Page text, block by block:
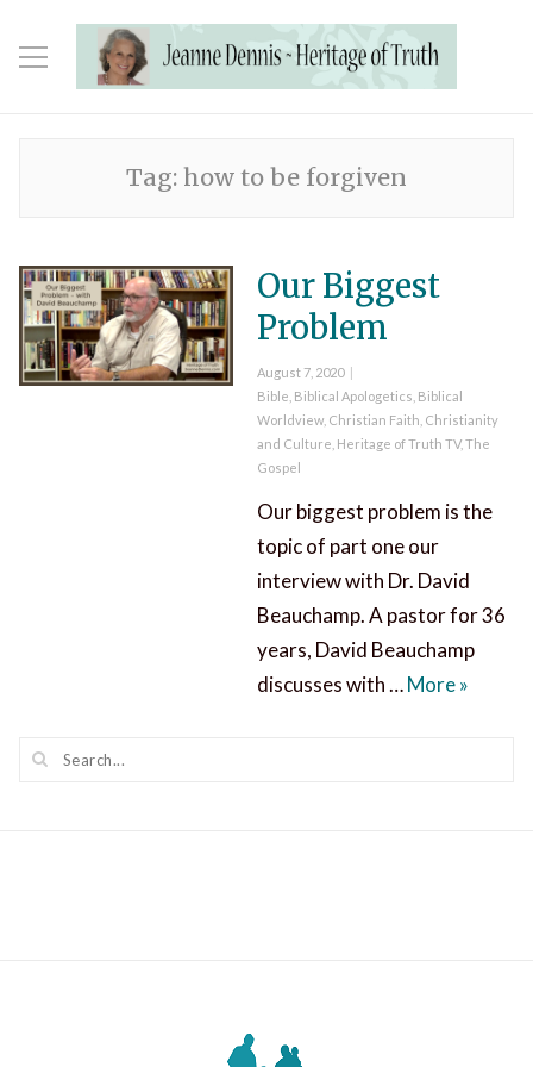
Tag: how to be forgiven
Our Biggest
Problem
Posted
on
August 7, 2020
Categories
Bible Biblical Apologetics Biblical
Worldview, Christian Faith Christianity
and Culture Heritage of Truth TV, The
Gospel
Our biggest problem is the
topic of part one our
interview with Dr. David
Beauchamp. A pastor for 36
years, David Beauchamp
discusses with …MoreOur
»